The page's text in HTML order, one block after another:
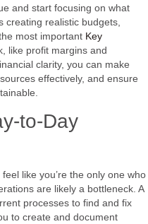
and start focusing on what
creating realistic budgets,
most important Key
like profit margins and
clarity, you can make
effectively, and ensure
to-Day
like you’re the only one who
are likely a bottleneck. A
processes to find and fix
to create and document